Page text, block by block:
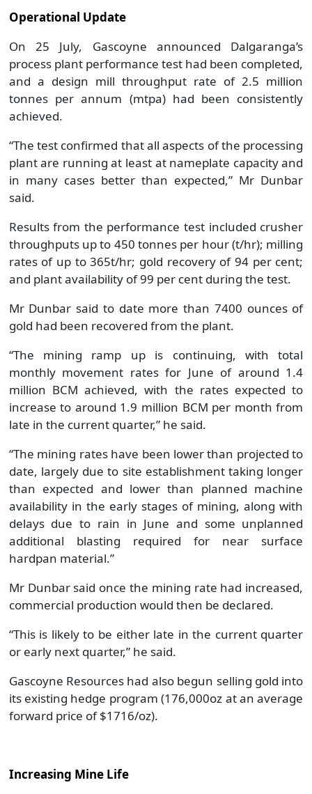
Operational Update
On 25 July, Gascoyne announced Dalgaranga’s
process plant performance test had been completed,
and a design mill throughput rate of 2.5 million
tonnes per annum (mtpa) had been consistently
achieved.
“The test confirmed that all aspects of the processing
plant are running at least at nameplate capacity and
in many cases better than expected,” Mr Dunbar
said.
Results from the performance test included crusher
throughputs up to 450 tonnes per hour (t/hr); milling
rates of up to 365t/hr; gold recovery of 94 per cent;
and plant availability of 99 per cent during the test.
Mr Dunbar said to date more than 7400 ounces of
gold had been recovered from the plant.
“The mining ramp up is continuing, with total
monthly movement rates for June of around 1.4
million BCM achieved, with the rates expected to
increase to around 1.9 million BCM per month from
late in the current quarter,” he said.
“The mining rates have been lower than projected to
date, largely due to site establishment taking longer
than expected and lower than planned machine
availability in the early stages of mining, along with
delays due to rain in June and some unplanned
additional blasting required for near surface
hardpan material.”
Mr Dunbar said once the mining rate had increased,
commercial production would then be declared.
“This is likely to be either late in the current quarter
or early next quarter,” he said.
Gascoyne Resources had also begun selling gold into
its existing hedge program (176,000oz at an average
forward price of $1716/oz).
Increasing Mine Life